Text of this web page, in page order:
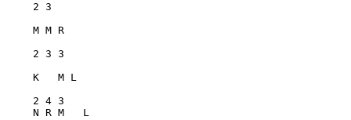
2 3
M M R
2 3 3
K   M L
2 4 3
N R M   L